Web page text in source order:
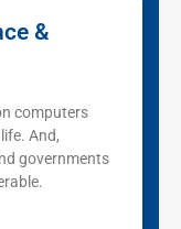
&
computers
And,
governments